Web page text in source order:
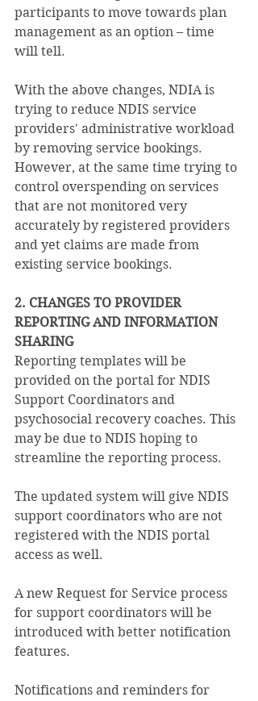
participants to move towards plan
management as an option – time
will tell.
With the above changes, NDIA is
trying to reduce NDIS service
providers' administrative workload
by removing service bookings.
However, at the same time trying to
control overspending on services
that are not monitored very
accurately by registered providers
and yet claims are made from
existing service bookings.
2. CHANGES TO PROVIDER
REPORTING AND INFORMATION
SHARING
Reporting templates will be
provided on the portal for NDIS
Support Coordinators and
psychosocial recovery coaches. This
may be due to NDIS hoping to
streamline the reporting process.
The updated system will give NDIS
support coordinators who are not
registered with the NDIS portal
access as well.
A new Request for Service process
for support coordinators will be
introduced with better notification
features.
Notifications and reminders for